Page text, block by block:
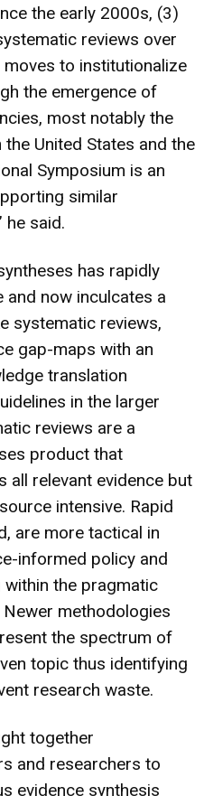
the early 2000s, (3)
reviews over
to institutionalize
the emergence of
most notably the
United States and the
Symposium is an
similar
he said.
has rapidly
and now inculcates a
systematic reviews,
gap-maps with an
translation
in the larger
reviews are a
product that
all relevant evidence but
intensive. Rapid
are more tactical in
informed policy and
the pragmatic
methodologies
the spectrum of
topic thus identifying
research waste.
together
and researchers to
evidence synthesis